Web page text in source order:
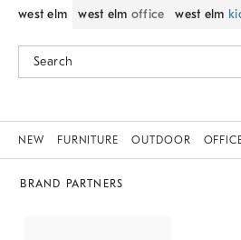
west elm west elm office west elm
NEW FURNITURE OUTDOOR
BRAND PARTNERS